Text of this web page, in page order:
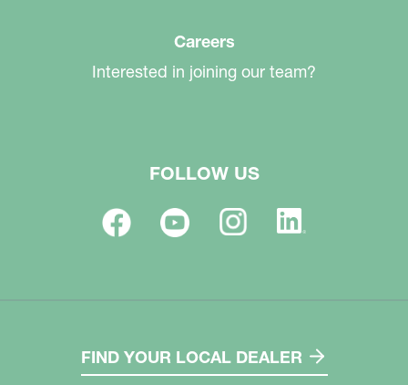
Careers
Interested in joining our team?
FOLLOW US
FIND YOUR LOCAL DEALER